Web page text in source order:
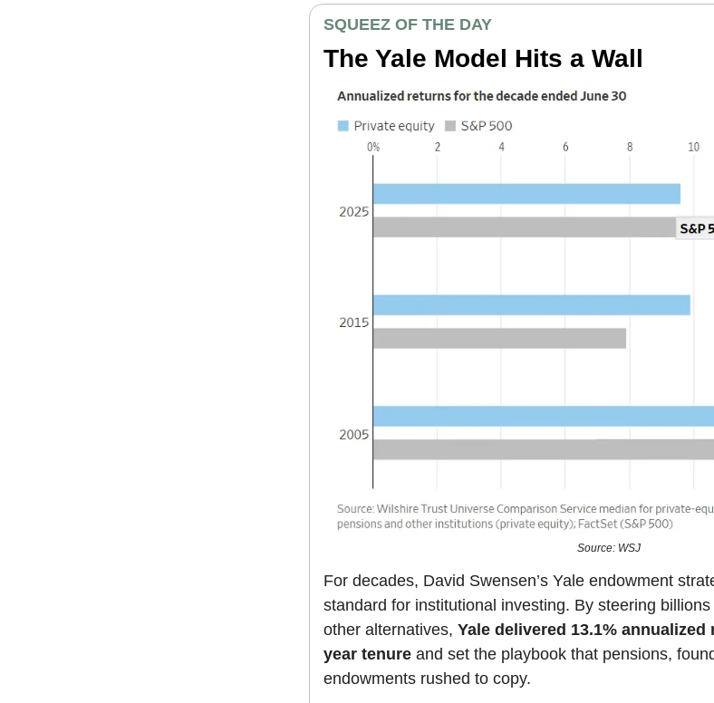
SQUEEZ OF THE DAY
The Yale Model Hits a Wall
Source: WSJ
For decades, David Swensen’s Yale endowment
standard for institutional investing. By steering
other alternatives, Yale delivered 13.1%
year tenure and set the playbook that pensions,
endowments rushed to copy.